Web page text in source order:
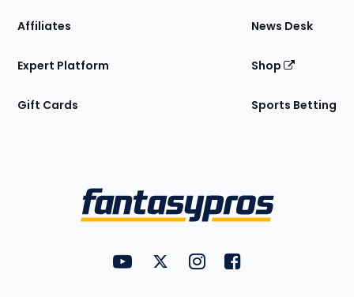
Affiliates
Expert Platform
Gift Cards
News Desk
Shop
Sports Betting
FantasyPros on YouTube
FantasyPros on Twitter
FantasyPros on Instagram
FantasyPros on